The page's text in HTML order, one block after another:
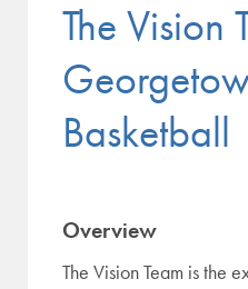
The Vision
Basketball
Overview
The Vision Team is the